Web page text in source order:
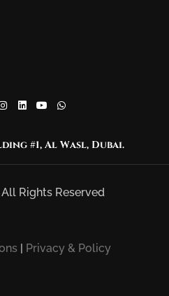
#1, Al Wasl, Dubai.
Rights Reserved
| Privacy & Policy